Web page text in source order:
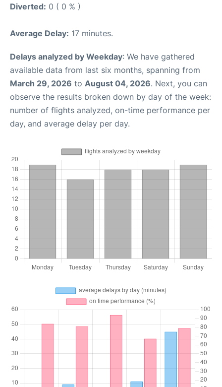
Diverted: 0 ( 0 % )
Average Delay: 17 minutes.
Delays analyzed by Weekday: We have gathered
available data from last six months, spanning from
March 29, 2026 to August 04, 2026. Next, you can
observe the results broken down by day of the week:
number of flights analyzed, on-time performance per
day, and average delay per day.